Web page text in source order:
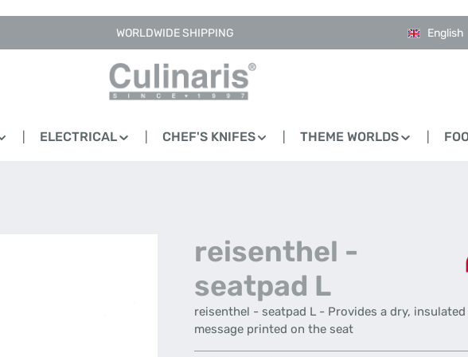
WORLDWIDE SHIPPING English
ELECTRICAL CHEF'S KNIFES THEME WORLDS
reisenthel -
seatpad L
reisenthel - seatpad L - Provides a dry,
message printed on the seat